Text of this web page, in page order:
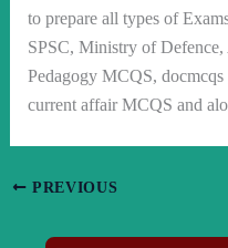
to prepare all types of
SPSC, Ministry of
Pedagogy MCQS,
current affair MCQS and
PREVIOUS